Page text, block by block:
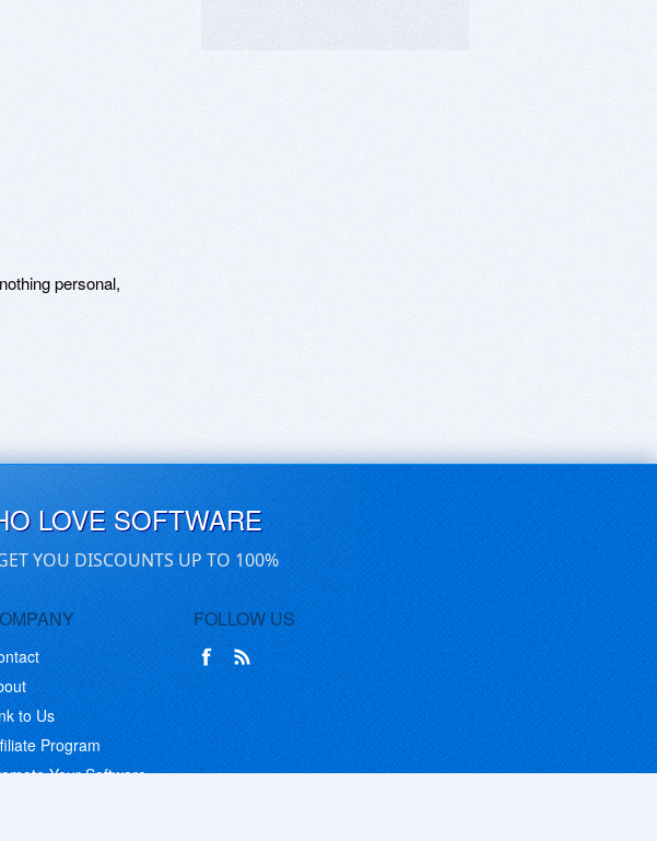
personal,
LOVE SOFTWARE
YOU DISCOUNTS UP TO 100%
to Us
Program
Your Software
FOLLOW US